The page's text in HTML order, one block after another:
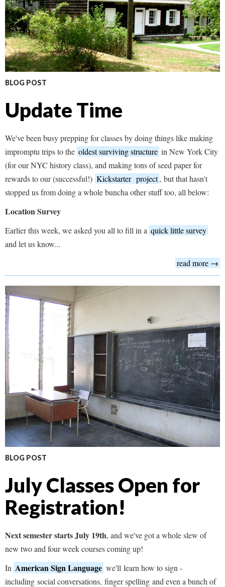
BLOG POST
Update Time
We've been busy prepping for classes by doing things like making
impromptu trips to the oldest surviving structure in New York City
(for our NYC history class), and making tons of seed paper for
rewards to our (successful!) Kickstarter project, but that hasn't
stopped us from doing a whole buncha other stuff too, all below:
Location Survey
Earlier this week, we asked you all to fill in a quick little survey
and let us know...
read more →
BLOG POST
July Classes Open for
Registration!
Next semester starts July 19th, and we've got a whole slew of
new two and four week courses coming up!
In American Sign Language we'll learn how to sign -
including social conversations, finger spelling and even a bunch of